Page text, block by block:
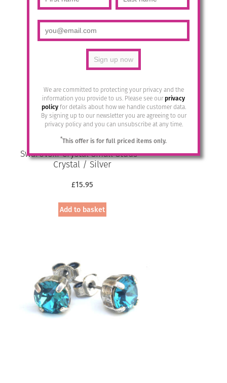
We are committed to protecting your privacy and the
information you provide to us. Please see ourprivacy
policyfor details about how we handle customer data.
By signing up to our newsletter you are agreeing to our
privacy policy and you can unsubscribe at any time.
*This offer is for full priced items only.
has
multiple
variants.
The
options
may
be
chosen
on
the
product
page
Swarovski Crystal Small Studs –
Crystal / Silver
£15.95
Add to basket